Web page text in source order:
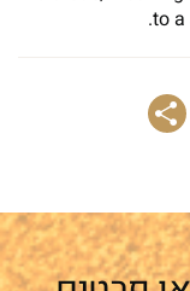
to
Email